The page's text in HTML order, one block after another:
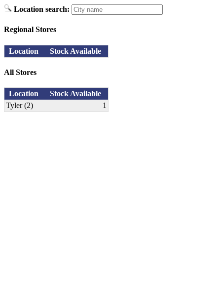
Location search:
Regional Stores
Location Stock Available
All Stores
Location
Stock Available
Tyler (2)
1